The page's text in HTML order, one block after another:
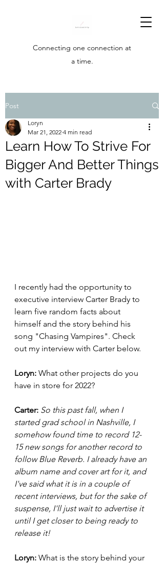
Connecting one connection at
a time.
Post
Learn How To Strive For
Bigger And Better Things
with Carter Brady
Loryn
Mar 21, 2022 4 min read
I recently had the opportunity to
executive interview Carter Brady to
learn five random facts about
himself and the story behind his
song "Chasing Vampires". Check
out my interview with Carter below.
Loryn: What other projects do you
have in store for 2022?
Carter: So this past fall, when I
started grad school in Nashville, I
somehow found time to record 12-
15 new songs for another record to
follow Blue Reverb. I already have an
album name and cover art for it, and
I've said what it is in a couple of
recent interviews, but for the sake of
suspense, I'll just wait to advertise it
until I get closer to being ready to
release it!
Loryn: What is the story behind your